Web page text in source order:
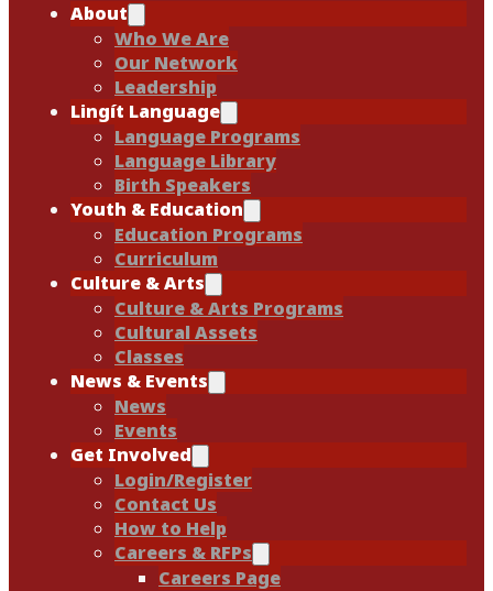
About
Who We Are
Our Network
Leadership
Lingít Language
Language Programs
Language Library
Birth Speakers
Youth & Education
Education Programs
Curriculum
Culture & Arts
Culture & Arts Programs
Cultural Assets
Classes
News & Events
News
Events
Get Involved
Login/Register
Contact Us
How to Help
Careers & RFPs
Careers Page